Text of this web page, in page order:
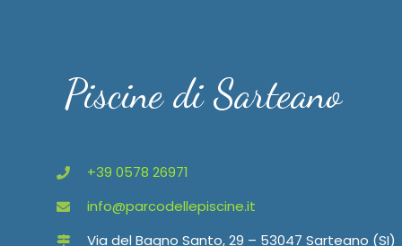
Piscine di Sarteano
+39 0578 26971
info@parcodellepiscine.it
Via del Bagno Santo, 29 – 53047 Sarteano (SI)